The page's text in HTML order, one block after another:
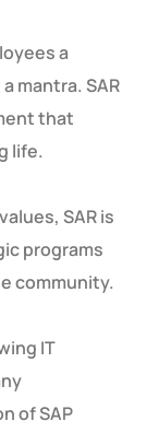
a
mantra. SAR
that
life.
SAR is
programs
community.
IT
of SAP